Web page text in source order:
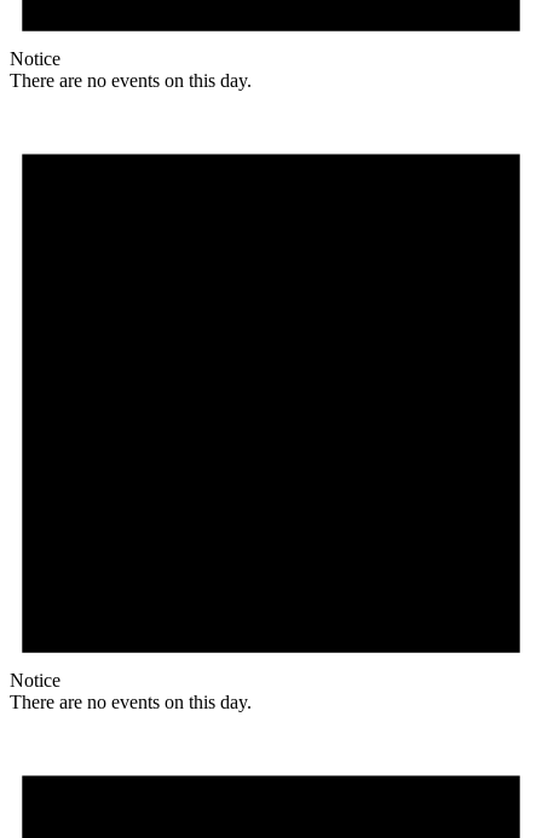
Notice
There are no events on this day.
Notice
There are no events on this day.